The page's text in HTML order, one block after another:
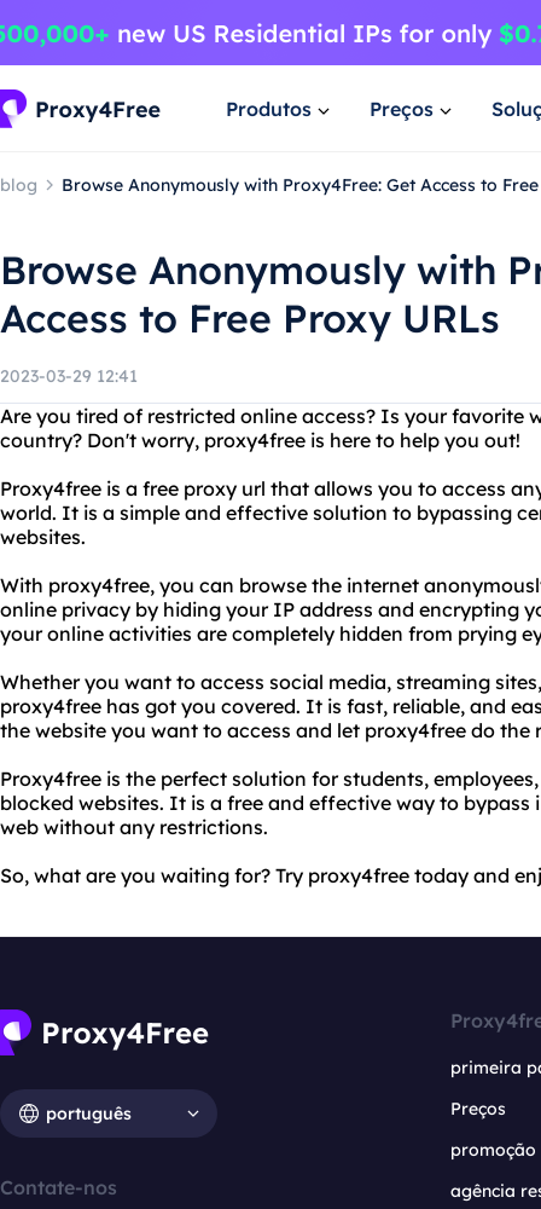
Produtos Preços
blog Browse Anonymously with Proxy4Free: Get Access to
Browse Anonymously with
Access to Free Proxy URLs
2023-03-29 12:41
Are you tired of restricted online access? Is your favorite
country? Don't worry, proxy4free is here to help you out!
Proxy4free is a free proxy url that allows you to access
world. It is a simple and effective solution to bypassing
websites.
With proxy4free, you can browse the internet
online privacy by hiding your IP address and encrypting
your online activities are completely hidden from prying
Whether you want to access social media, streaming
proxy4free has got you covered. It is fast, reliable, and
the website you want to access and let proxy4free do the
Proxy4free is the perfect solution for students,
blocked websites. It is a free and effective way to
web without any restrictions.
So, what are you waiting for? Try proxy4free today and
português
Contate-nos
primeira
Preços
promoção
agência